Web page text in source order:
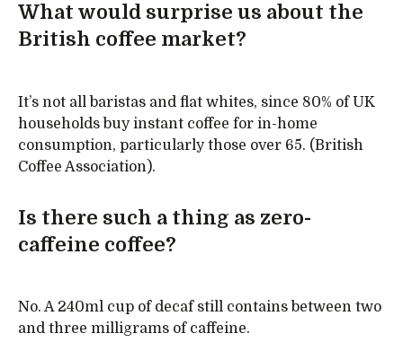
What would surprise us about the
British coffee market?
It’s not all baristas and flat whites, since 80% of UK
households buy instant coffee for in-home
consumption, particularly those over 65. (British
Coffee Association).
Is there such a thing as zero-
caffeine coffee?
No. A 240ml cup of decaf still contains between two
and three milligrams of caffeine.